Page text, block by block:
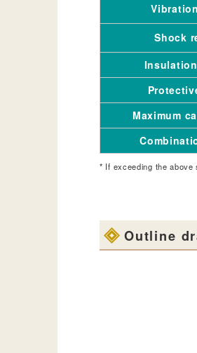
Shock
Maximum
* If exceeding the
Outline